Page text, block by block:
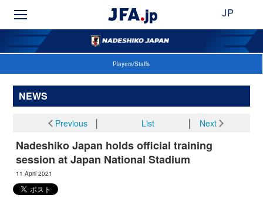
JP
Players/Staffs
NEWS
Previous│ List Next
Nadeshiko Japan holds official training
session at Japan National Stadium
11 April 2021